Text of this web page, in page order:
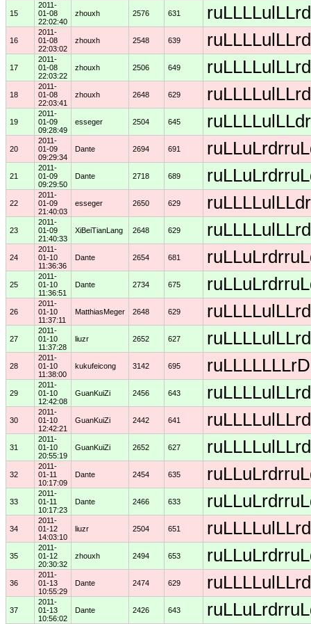
15
2011-
01-08
22:02:40
zhouxh 2576 631
16
2011-
01-08
22:03:02
zhouxh 2548 639
17
2011-
01-08
22:03:22
zhouxh 2506 649
18
2011-
01-08
22:03:41
zhouxh 2648 629
19
2011-
01-09
09:28:49
esseger 2504 645
20
2011-
01-09
09:29:34
Dante 2694 691
21
2011-
01-09
09:29:50
Dante 2718 689
22
2011-
01-09
21:40:03
esseger 2650 629
23
2011-
01-09
21:40:33
XiBeiTianLang 2648 629
24
2011-
01-10
11:36:36
Dante 2654 681
25
2011-
01-10
11:36:51
Dante 2734 675
26
2011-
01-10
11:37:11
MatthiasMeger 2648 629
27
2011-
01-10
11:37:28
liuzr 2652 627
28
2011-
01-10
11:38:00
kukufeicong 3142 695
29
2011-
01-10
12:42:08
GuanKuiZi 2456 643
30
2011-
01-10
12:42:21
GuanKuiZi 2442 641
31
2011-
01-10
20:55:19
GuanKuiZi 2652 627
32
2011-
01-11
10:17:09
Dante 2454 635
33
2011-
01-11
10:17:23
Dante 2466 633
34
2011-
01-12
14:03:10
liuzr 2504 651
35
2011-
01-12
20:30:32
zhouxh 2494 653
36
2011-
01-13
10:55:29
Dante 2474 629
37
2011-
01-13
10:56:02
Dante 2426 643